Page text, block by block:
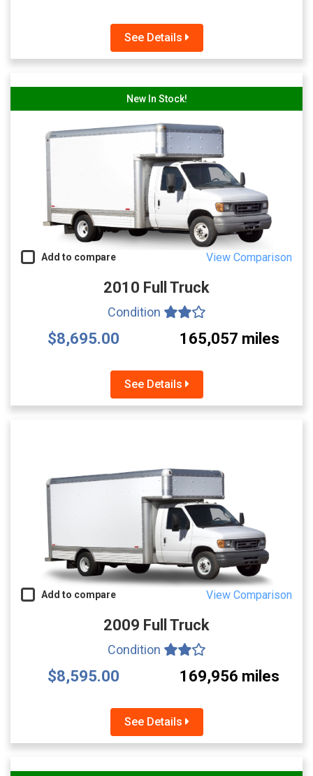
See Details
New In Stock!
Add to compare View Comparison
2010 Full Truck
Condition
$8,695.00 165,057 miles
See Details
Add to compare View Comparison
2009 Full Truck
Condition
$8,595.00 169,956 miles
See Details